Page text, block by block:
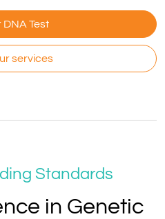
Test
services
Standards
in Genetic